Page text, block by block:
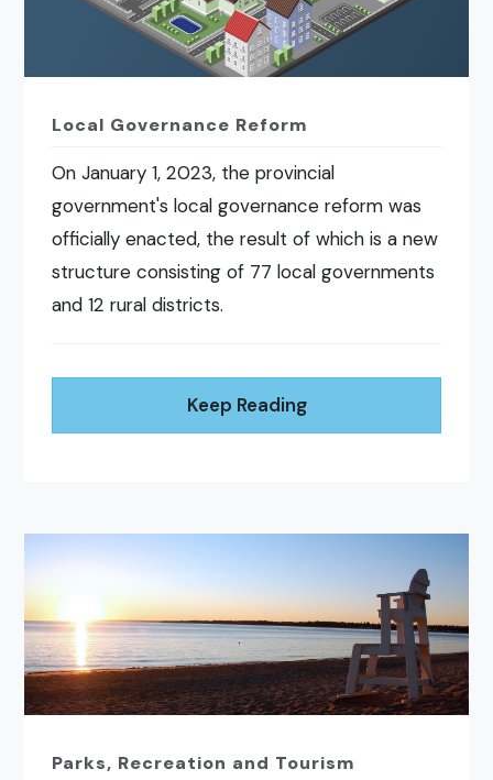
Local Governance Reform
On January 1, 2023, the provincial
government's local governance reform was
officially enacted, the result of which is a new
structure consisting of 77 local governments
and 12 rural districts.
Keep Reading
Parks, Recreation and Tourism